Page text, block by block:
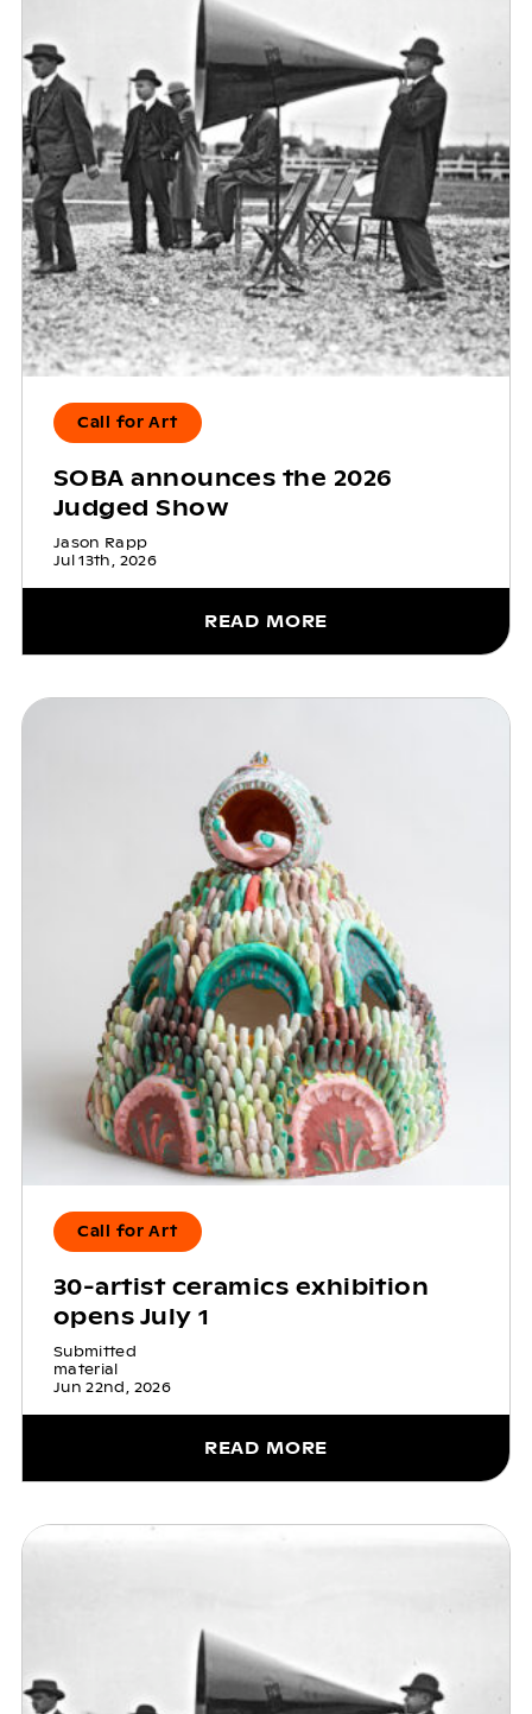
Call for Art
SOBA announces the 2026
Judged Show
Jason Rapp
Jul 13th, 2026
READ MORE
Call for Art
30-artist ceramics exhibition
opens July 1
Submitted
material
Jun 22nd, 2026
READ MORE